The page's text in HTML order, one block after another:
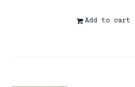
Add to cart